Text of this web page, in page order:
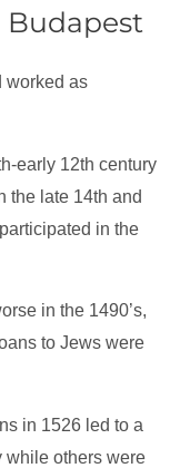
Budapest
worked as
early 12th century
the late 14th and
in the
in the 1490’s,
to Jews were
in 1526 led to a
while others were